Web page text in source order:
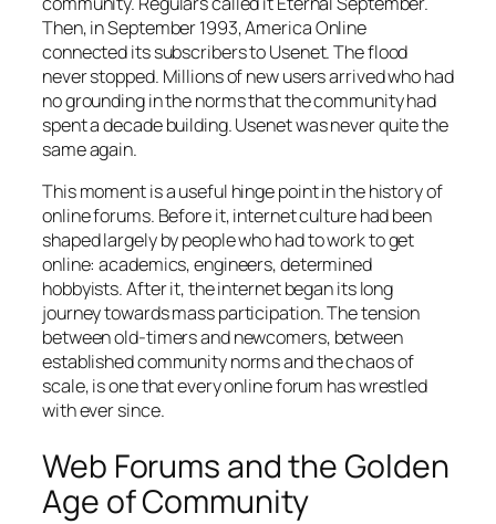
Then, in September 1993, America Online
connected its subscribers to Usenet. The flood
never stopped. Millions of new users arrived who had
no grounding in the norms that the community had
spent a decade building. Usenet was never quite the
same again.
This moment is a useful hinge point in the history of
online forums. Before it, internet culture had been
shaped largely by people who had to work to get
online: academics, engineers, determined
hobbyists. After it, the internet began its long
journey towards mass participation. The tension
between old-timers and newcomers, between
established community norms and the chaos of
scale, is one that every online forum has wrestled
with ever since.
Web Forums and the Golden
Age of Community